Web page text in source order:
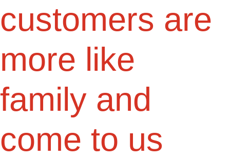
customers are
more like
family and
come to us